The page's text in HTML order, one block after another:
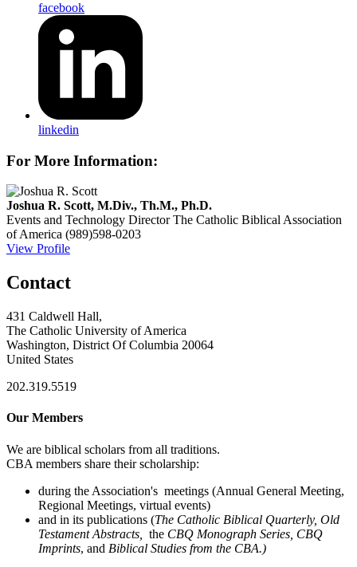
facebook
linkedin
For More Information:
Joshua R. Scott, M.Div., Th.M., Ph.D.
Events and Technology Director The Catholic Biblical Association
of America (989)598-0203
View Profile
Contact
431 Caldwell Hall,
The Catholic University of America
Washington, District Of Columbia 20064
United States
202.319.5519
Our Members
We are biblical scholars from all traditions.
CBA members share their scholarship:
during the Association's meetings (Annual General Meeting,
Regional Meetings, virtual events)
and in its publications (The Catholic Biblical Quarterly, Old
Testament Abstracts,
the CBQ Monograph Series, CBQ
Imprints, and Biblical Studies from the CBA.)